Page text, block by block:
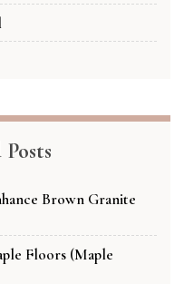
Brown Granite
Floors (Maple